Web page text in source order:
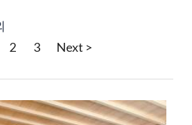
2 3 Next >